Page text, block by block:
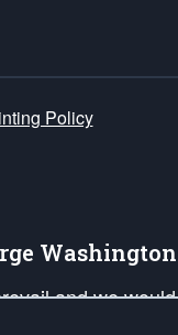
Policy
Washington
and we